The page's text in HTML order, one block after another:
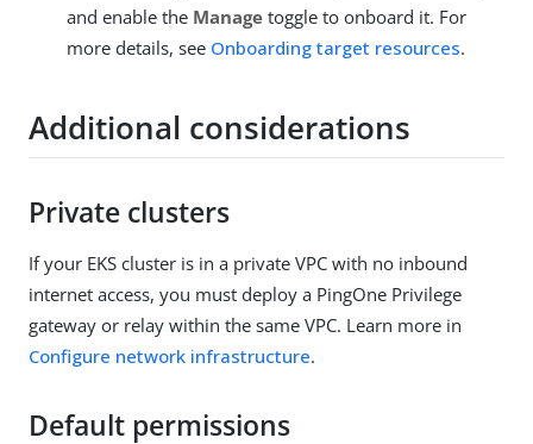
and enable the Manage toggle to onboard it. For
more details, see Onboarding target resources.
Additional considerations
Private clusters
If your EKS cluster is in a private VPC with no inbound
internet access, you must deploy a PingOne Privilege
gateway or relay within the same VPC. Learn more in
Configure network infrastructure.
Default permissions